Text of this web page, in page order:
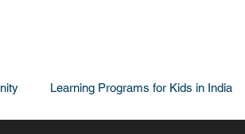
Learning Programs for Kids in India